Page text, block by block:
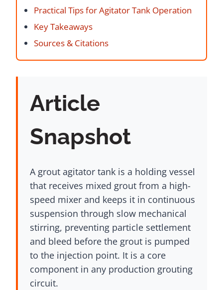
Practical Tips for Agitator Tank Operation
Key Takeaways
Sources & Citations
Article
Snapshot
A grout agitator tank is a holding vessel
that receives mixed grout from a high-
speed mixer and keeps it in continuous
suspension through slow mechanical
stirring, preventing particle settlement
and bleed before the grout is pumped
to the injection point. It is a core
component in any production grouting
circuit.